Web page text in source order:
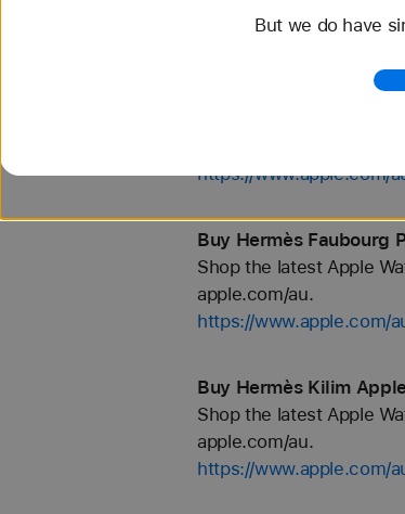
https://www.apple.com/
Buy Hermès En Mer
Shop the latest Apple
https://www.apple.com/
Buy Hermès Faubourg
Shop the latest Apple
apple.com/au.
https://www.apple.com/
Buy Hermès Kilim
Shop the latest Apple
apple.com/au.
https://www.apple.com/
But we do have